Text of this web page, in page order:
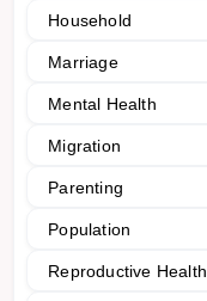
Household
Marriage
Mental Health
Migration
Parenting
Population
Reproductive Health